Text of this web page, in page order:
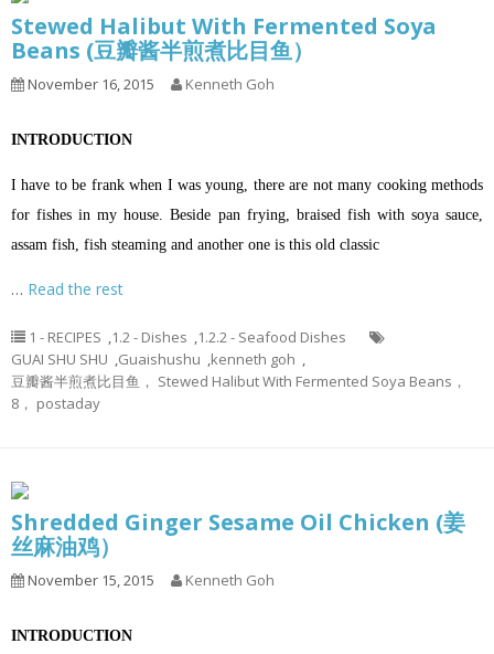
Stewed Halibut With Fermented Soya
Beans (豆瓣酱半煎煮比目鱼）
November 16, 2015 Kenneth Goh
INTRODUCTION
I have to be frank when I was young, there are not many cooking methods
for fishes in my house. Beside pan frying, braised fish with soya sauce,
assam fish, fish steaming and another one is this old classic
… Read the rest
1 - RECIPES ,1.2 - Dishes ,1.2.2 - Seafood Dishes
GUAI SHU SHU ,Guaishushu ,kenneth goh ,
豆瓣酱半煎煮比目鱼， Stewed Halibut With Fermented Soya Beans，
8， postaday
Shredded Ginger Sesame Oil Chicken (姜
丝麻油鸡）
November 15, 2015 Kenneth Goh
INTRODUCTION